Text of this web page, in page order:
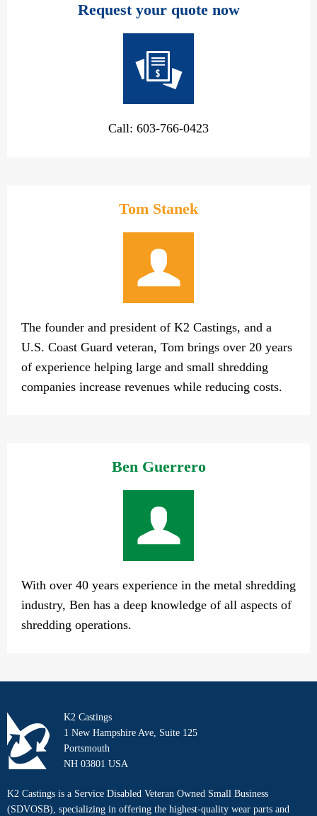
Request your quote now
Call: 603-766-0423
Tom Stanek
The founder and president of K2 Castings, and a
U.S. Coast Guard veteran, Tom brings over 20 years
of experience helping large and small shredding
companies increase revenues while reducing costs.
Ben Guerrero
With over 40 years experience in the metal shredding
industry, Ben has a deep knowledge of all aspects of
shredding operations.
K2 Castings
1 New Hampshire Ave, Suite 125
Portsmouth
NH 03801 USA
K2 Castings is a Service Disabled Veteran Owned Small Business
(SDVOSB), specializing in offering the highest-quality wear parts and